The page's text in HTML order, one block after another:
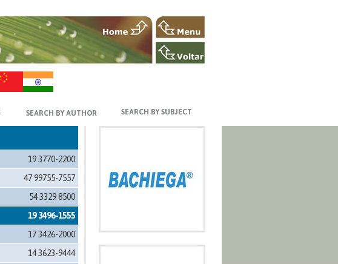
SEARCH BY AUTHOR SEARCH BY SUBJECT
19 3770-2200
47 99755-7557
54 3329 8500
19 3496-1555
17 3426-2000
14 3623-9444